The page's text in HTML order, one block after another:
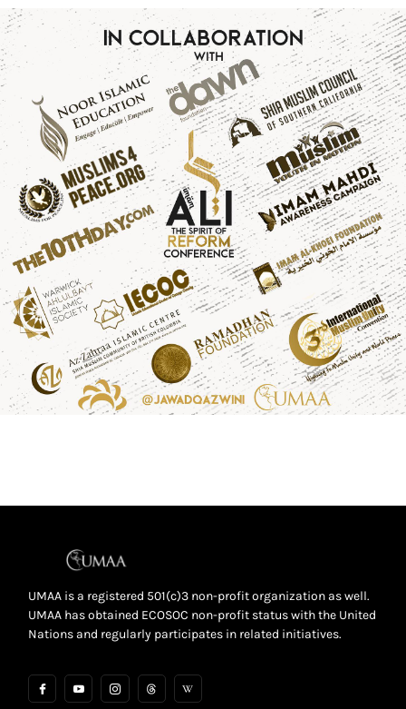
UMAA is a registered 501(c)3 non-profit organization as well.
UMAA has obtained ECOSOC non-profit status with the United
Nations and regularly participates in related initiatives.